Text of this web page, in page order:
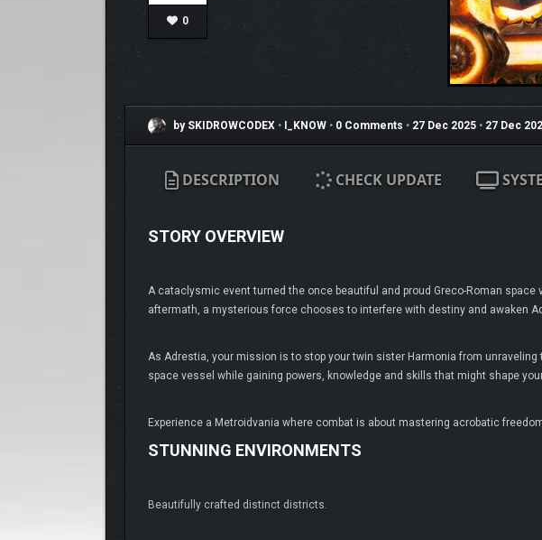
0
by SKIDROWCODEX • I_KNOW • 0 Comments • 27 Dec 2025 • 27 Dec
DESCRIPTION CHECK UPDATE
STORY OVERVIEW
A cataclysmic event turned the once beautiful and proud Greco-Roman
aftermath, a mysterious force chooses to interfere with destiny and awaken
As Adrestia, your mission is to stop your twin sister Harmonia from
space vessel while gaining powers, knowledge and skills that might shape
Experience a Metroidvania where combat is about mastering acrobatic
STUNNING ENVIRONMENTS
Beautifully crafted distinct districts.